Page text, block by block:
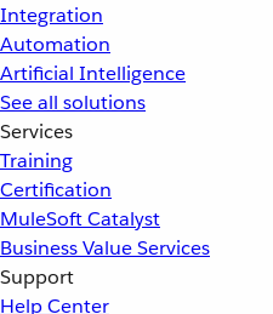
Integration
Automation
Artificial Intelligence
See all solutions
Services
Training
Certification
MuleSoft Catalyst
Business Value Services
Support
Help Center